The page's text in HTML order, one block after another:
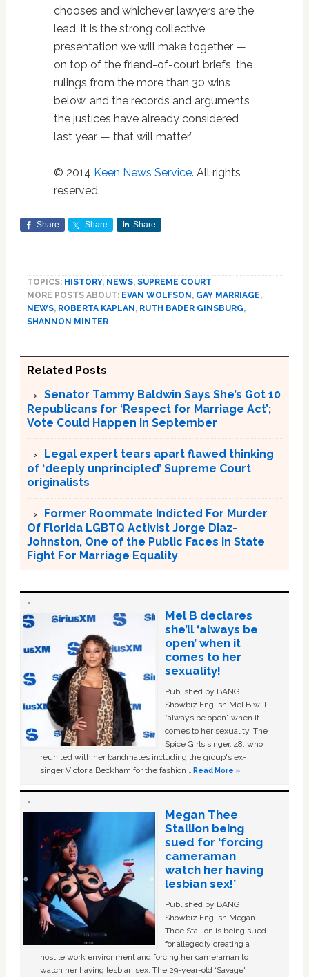
chooses and whichever lawyers are the
lead, it is the strong collective
presentation we will make together —
on top of the friend-of-court briefs, the
rulings from the more than 30 wins
below, and the records and arguments
the justices have already considered
last year — that will matter.”
© 2014 Keen News Service. All rights
reserved.
Share Share Share
TOPICS: HISTORY, NEWS, SUPREME COURT
MORE POSTS ABOUT: EVAN WOLFSON, GAY MARRIAGE,
NEWS, ROBERTA KAPLAN, RUTH BADER GINSBURG,
SHANNON MINTER
Related Posts
Senator Tammy Baldwin Says She’s Got 10
Republicans for ‘Respect for Marriage Act’;
Vote Could Happen in September
Legal expert tears apart flawed thinking
of ‘deeply unprincipled’ Supreme Court
originalists
Former Roommate Indicted For Murder
Of Florida LGBTQ Activist Jorge Diaz-
Johnston, One of the Public Faces In State
Fight For Marriage Equality
Mel B declares
she’ll ‘always be
open’ when it
comes to her
sexuality!
Published by BANG
Showbiz English Mel B will
“always be open” when it
comes to her sexuality. The
Spice Girls singer, 48, who
reunited with her bandmates including the group's ex-
singer Victoria Beckham for the fashion …Read More »
Megan Thee
Stallion being
sued for ‘forcing
cameraman
watch her having
lesbian sex!’
Published by BANG
Showbiz English Megan
Thee Stallion is being sued
for allegedly creating a
hostile work environment and forcing her cameraman to
watch her having lesbian sex. The 29-year-old ‘Savage'